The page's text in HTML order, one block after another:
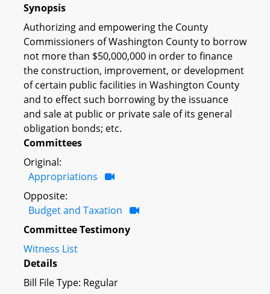
Synopsis
Authorizing and empowering the County
Commissioners of Washington County to borrow
not more than $50,000,000 in order to finance
the construction, improvement, or development
of certain public facilities in Washington County
and to effect such borrowing by the issuance
and sale at public or private sale of its general
obligation bonds; etc.
Committees
Original:
Appropriations
Opposite:
Budget and Taxation
Committee Testimony
Witness List
Details
Bill File Type: Regular